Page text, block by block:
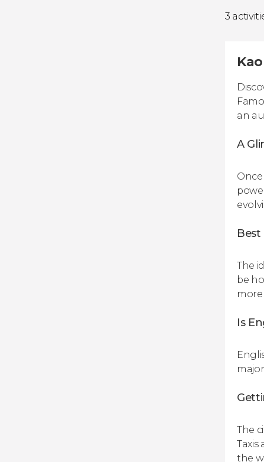
3
an
A
Best
The
be
Is
The
the